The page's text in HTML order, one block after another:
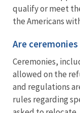
qualify or meet
the Americans
Are
Ceremonies,
allowed on the
and regulations
rules regarding